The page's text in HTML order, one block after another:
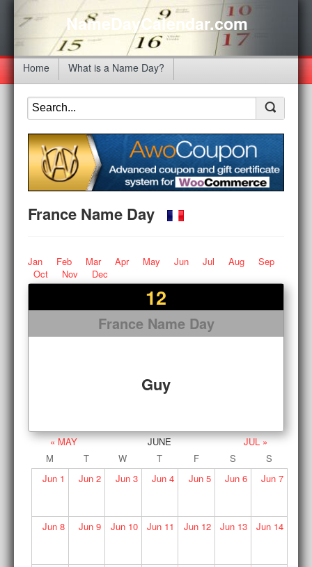
NameDayCalendar.com
Home What is a Name Day?
France Name Day
Jan Feb Mar Apr May Jun Jul Aug
Sep
Oct
Nov Dec
12
France Name Day
Guy
« MAY JUNE
JUL »
M
T W T F S
S
Jun1 Jun 2 Jun3 Jun 4 Jun5 Jun 6 Jun7
Jun8 Jun 9 Jun10 Jun 11 Jun12 Jun 13 Jun14